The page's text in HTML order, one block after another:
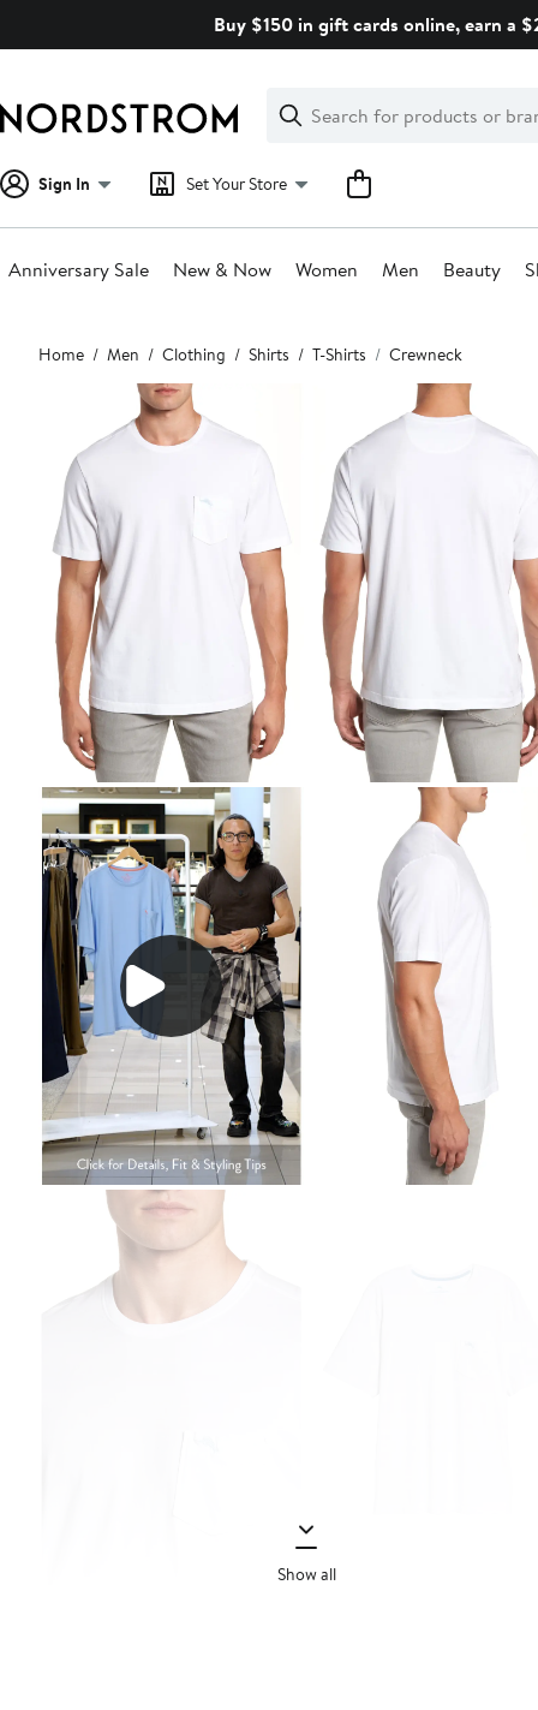
Buy $150 in gift cards online, earn a
Search
Clear
Clear
Search
Sign In Set Your Store
Anniversary Sale New & Now Women Men Beauty
Main
content
Home Men Clothing Shirts T-Shirts Crewneck
Show all